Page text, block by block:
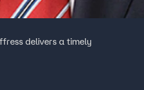
delivers a timely